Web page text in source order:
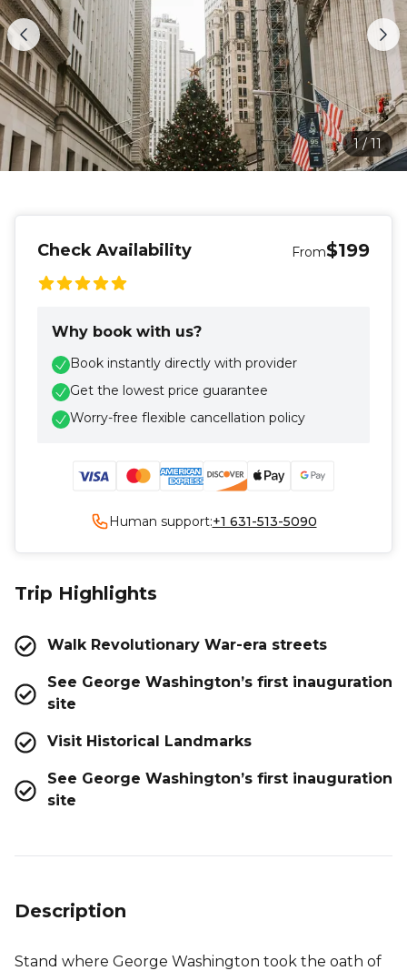
1/11
Trip Highlights
Walk Revolutionary War-era streets
See George Washington’s first inauguration
site
Visit Historical Landmarks
See George Washington’s first inauguration
site
Description
Stand where George Washington took the oath of
Check Availability From$199
Why book with us?
Book instantly directly with provider
Get the lowest price guarantee
Worry-free flexible cancellation policy
Human support:+1 631-513-5090